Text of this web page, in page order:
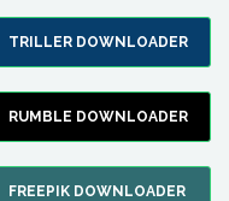
TRILLER DOWNLOADER
RUMBLE DOWNLOADER
FREEPIK DOWNLOADER